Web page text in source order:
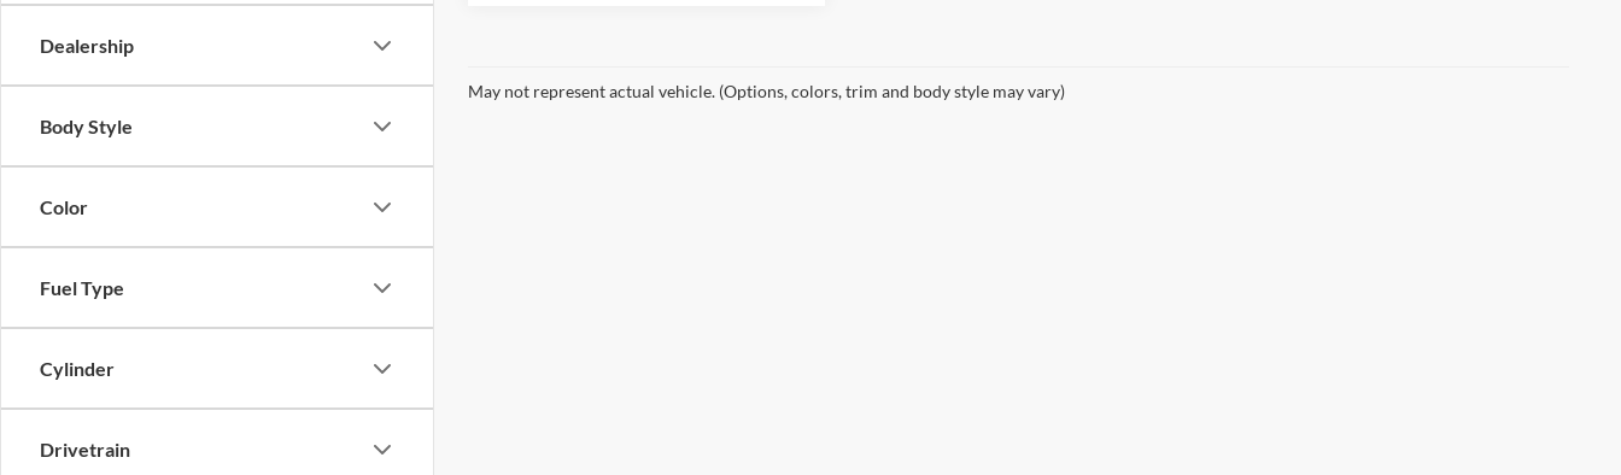
Dealership
Body Style
Color
Fuel Type
Cylinder
Drivetrain
May not represent actual vehicle. (Options, colors, trim and body style may vary)